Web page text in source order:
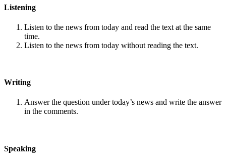
Listening
Listen to the news from today and read the text at the same
time.
Listen to the news from today without reading the text.
Writing
Answer the question under today’s news and write the answer
in the comments.
Speaking